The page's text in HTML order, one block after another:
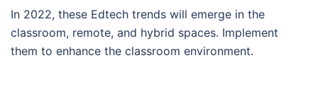
In 2022, these Edtech trends will emerge in the
classroom, remote, and hybrid spaces. Implement
them to enhance the classroom environment.